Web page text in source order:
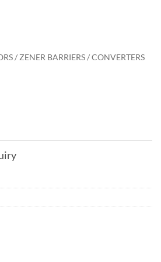
/ ZENER BARRIERS / CONVERTERS